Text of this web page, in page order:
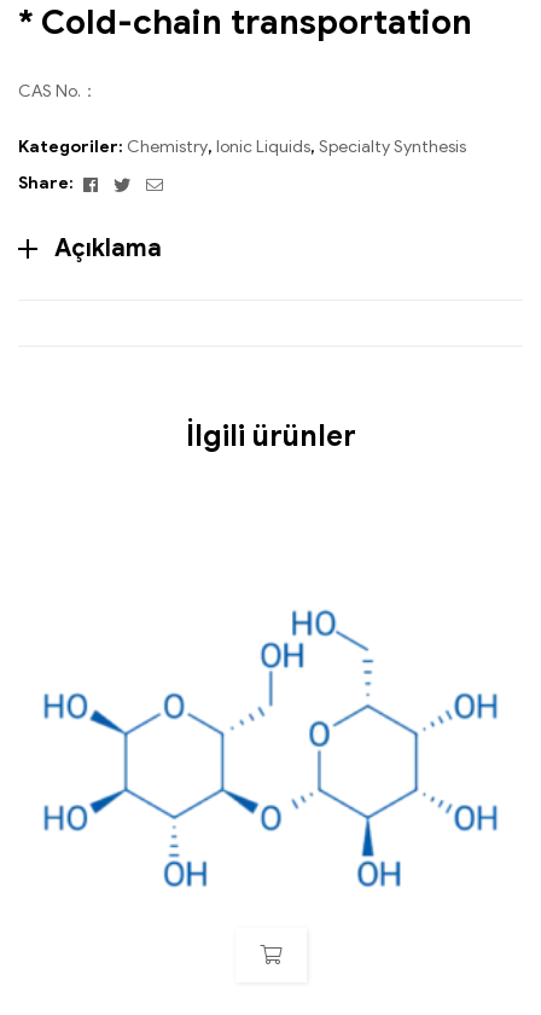
* Cold-chain transportation
CAS No.：
Kategoriler: Chemistry, Ionic Liquids, Specialty Synthesis
Share:
Facebook
TwitterEmail
Açıklama
İlgili ürünler